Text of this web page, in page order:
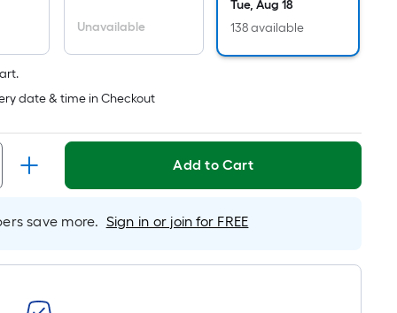
based
on
the
length
of
single
A
foot
10-
Unavailable
Tue, Aug 18
138 available
date & time in Checkout
Add to Cart
save more. Sign in or join for FREE